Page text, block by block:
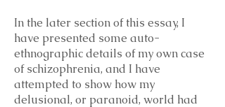
In the later section of this essay, I
have presented some auto-
ethnographic details of my own case
of schizophrenia, and I have
attempted to show how my
delusional, or paranoid, world had